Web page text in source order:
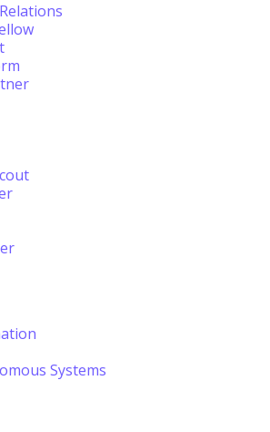
Systems